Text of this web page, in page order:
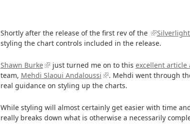
Shortly after the release of the first rev of the
styling the chart controls included in the release.
Shawn Burke just turned me on to this excellent article
team, Mehdi Slaoui Andaloussi
. Mehdi went through
real guidance on styling up the charts.
While styling will almost certainly get easier with time
really breaks down what is otherwise a necessarily